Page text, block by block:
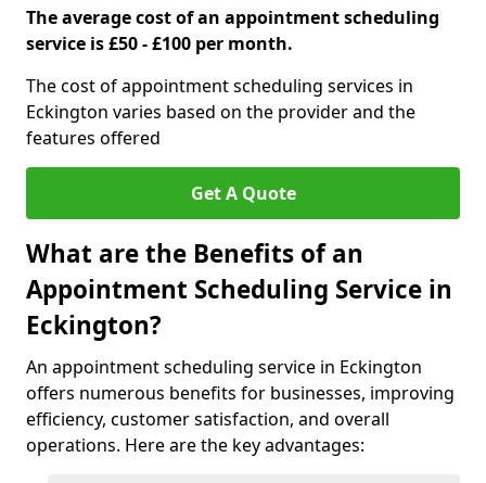
The average cost of an appointment scheduling
service is £50 - £100 per month.
The cost of appointment scheduling services in
Eckington varies based on the provider and the
features offered
Get A Quote
What are the Benefits of an
Appointment Scheduling Service in
Eckington?
An appointment scheduling service in Eckington
offers numerous benefits for businesses, improving
efficiency, customer satisfaction, and overall
operations. Here are the key advantages: